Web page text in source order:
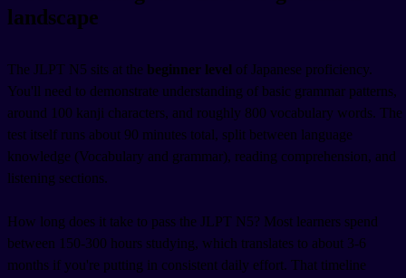
landscape
The JLPT N5 sits at the beginner level of Japanese proficiency.
You'll need to demonstrate understanding of basic grammar patterns,
around 100 kanji characters, and roughly 800 vocabulary words. The
test itself runs about 90 minutes total, split between language
knowledge (Vocabulary and grammar), reading comprehension, and
listening sections.
How long does it take to pass the JLPT N5? Most learners spend
between 150-300 hours studying, which translates to about 3-6
months if you're putting in consistent daily effort. That timeline